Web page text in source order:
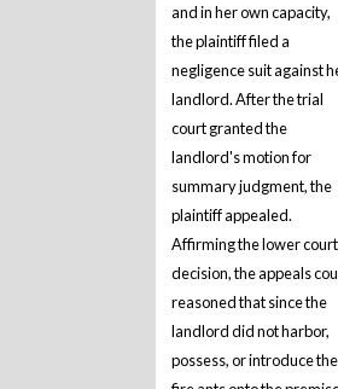
and in her own capacity,
the plaintiff filed a
negligence suit against
landlord. After the trial
court granted the
landlord's motion for
summary judgment, the
plaintiff appealed.
Affirming the lower
decision, the appeals
reasoned that since the
landlord did not harbor,
possess, or introduce the